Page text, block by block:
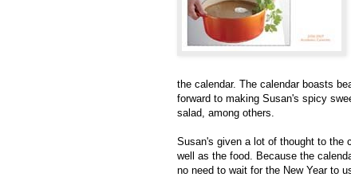
the calendar. The calendar boasts
forward to making Susan's spicy
salad, among others.
Susan's given a lot of thought to the
well as the food. Because the
no need to wait for the New Year to